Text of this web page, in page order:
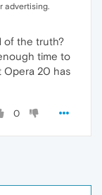
advertising.
of the truth?
time to
Opera 20 has
0